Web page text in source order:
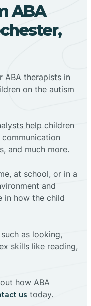
ABA
ABA therapists in
on the autism
help children
and much more.
at school, or in a
and
in how the child
as looking,
skills like reading,
how ABA
us today.